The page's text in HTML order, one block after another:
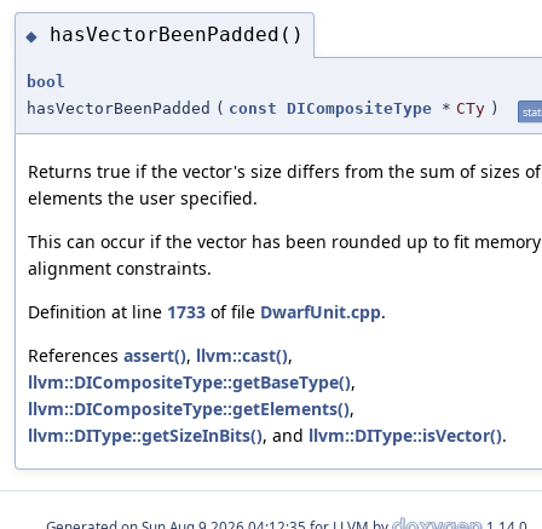
◆ hasVectorBeenPadded()
bool
hasVectorBeenPadded ( const DICompositeType * CTy )
Returns true if the vector's size differs from the sum of sizes of
elements the user specified.
This can occur if the vector has been rounded up to fit memory
alignment constraints.
Definition at line 1733 of file DwarfUnit.cpp.
References assert(), llvm::cast(),
llvm::DICompositeType::getBaseType(),
llvm::DICompositeType::getElements(),
llvm::DIType::getSizeInBits(), and llvm::DIType::isVector().